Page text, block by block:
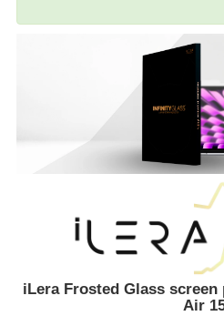
iLera Frosted Glass
Air